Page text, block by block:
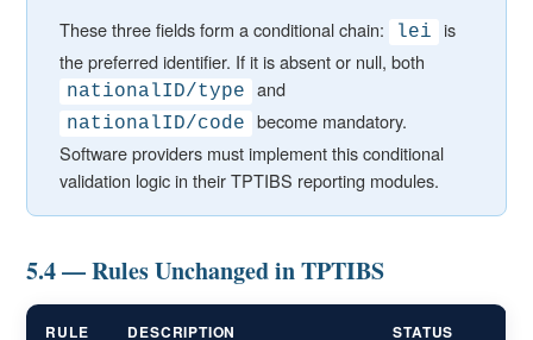
These three fields form a conditional chain: lei
is
the preferred identifier. If it is absent or null, both
nationalID/type and
nationalID/code
become mandatory.
Software providers must implement this conditional
validation logic in their TPTIBS reporting modules.
5.4 — Rules Unchanged in TPTIBS
RULE DESCRIPTION STATUS